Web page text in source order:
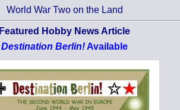
World War Two on the Land
Featured Hobby News Article
Destination Berlin! Available